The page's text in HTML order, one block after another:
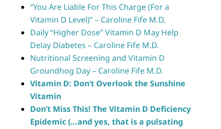
“You Are Liable For This Charge (For a
Vitamin D Level)” – Caroline Fife M.D.
Daily “Higher Dose” Vitamin D May Help
Delay Diabetes – Caroline Fife M.D.
Nutritional Screening and Vitamin D
Groundhog Day – Caroline Fife M.D.
Vitamin D: Don’t Overlook the Sunshine
Vitamin
Don’t Miss This! The Vitamin D Deficiency
Epidemic (…and yes, that is a pulsating